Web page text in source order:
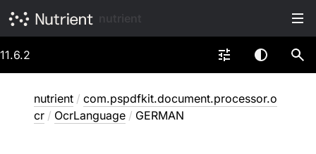
11.6.2
nutrient / com.pspdfkit.document.processor.o
cr / OcrLanguage / GERMAN